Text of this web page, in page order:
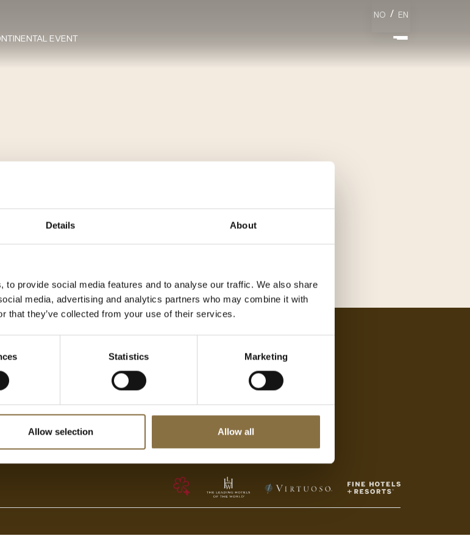
Details About
to provide social media features and to analyse our traffic. We also share
media, advertising and analytics partners who may combine it with
that they’ve collected from your use of their services.
Statistics Marketing
Allow selection Allow all
NO / EN
EVENT
26
+47 22 82 40 00
booking@hotelcontinental.no
Se ledige stillinger